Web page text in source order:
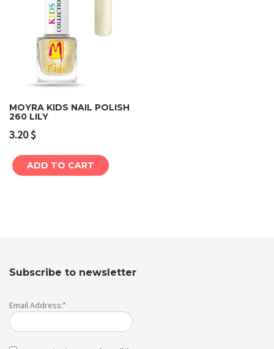
MOYRA KIDS NAIL POLISH
260 LILY
3.20$
ADD TO CART
Subscribe to newsletter
Email Address:*